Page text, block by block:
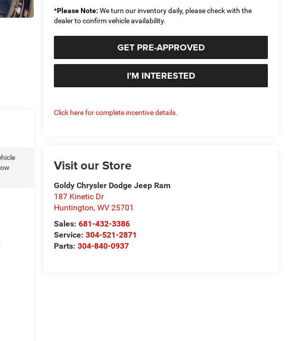
*Please Note: We turn our inventory daily, please check with the
dealer to confirm vehicle availability.
GET PRE-APPROVED
I'M INTERESTED
Click here for complete incentive details.
Visit our Store
Goldy Chrysler Dodge Jeep Ram
187 Kinetic Dr
Huntington,WV 25701
Sales:681-432-3386
Service:304-521-2871
Parts:304-840-0937